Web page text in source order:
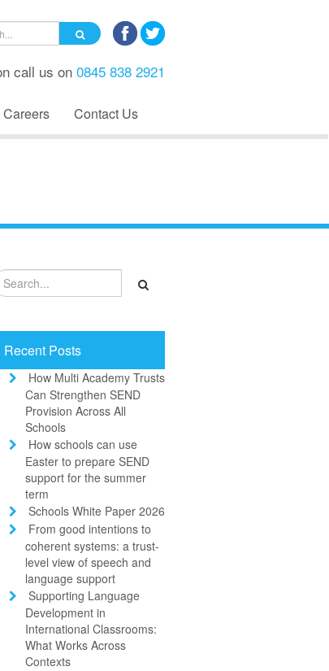
call us on0845 838 2921
Careers Contact Us
Recent Posts
How Multi Academy Trusts
Can Strengthen SEND
Provision Across All
Schools
How schools can use
Easter to prepare SEND
support for the summer
term
Schools White Paper 2026
From good intentions to
coherent systems: a trust-
level view of speech and
language support
Supporting Language
Development in
International Classrooms:
What Works Across
Contexts